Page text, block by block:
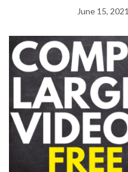
June 15, 2021